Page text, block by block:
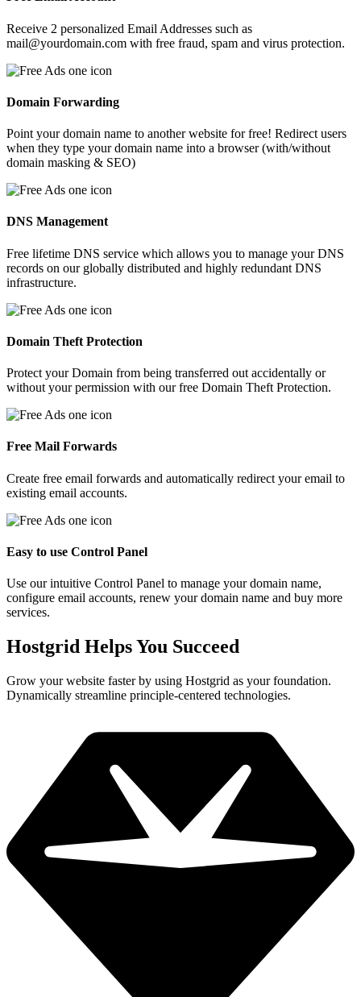
Receive 2 personalized Email Addresses such as
mail@yourdomain.com with free fraud, spam and virus protection.
Domain Forwarding
Point your domain name to another website for free! Redirect users
when they type your domain name into a browser (with/without
domain masking & SEO)
DNS Management
Free lifetime DNS service which allows you to manage your DNS
records on our globally distributed and highly redundant DNS
infrastructure.
Domain Theft Protection
Protect your Domain from being transferred out accidentally or
without your permission with our free Domain Theft Protection.
Free Mail Forwards
Create free email forwards and automatically redirect your email to
existing email accounts.
Easy to use Control Panel
Use our intuitive Control Panel to manage your domain name,
configure email accounts, renew your domain name and buy more
services.
Hostgrid Helps You Succeed
Grow your website faster by using Hostgrid as your foundation.
Dynamically streamline principle-centered technologies.